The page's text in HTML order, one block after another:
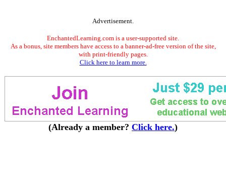
Advertisement.
EnchantedLearning.com is a user-supported site.
As a bonus, site members have access to a banner-ad-free version of the site,
with print-friendly pages.
Click here to learn more.
(Already a member? Click here.)